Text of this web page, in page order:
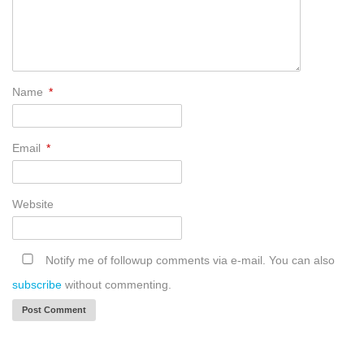
Name *
Email *
Website
Notify me of followup comments via e-mail. You can also
subscribe without commenting.